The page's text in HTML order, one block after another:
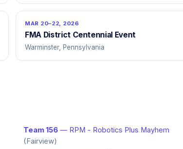
MAR 20–22, 2026
FMA District Centennial Event
Warminster, Pennsylvania
Team 156
— RPM - Robotics Plus Mayhem
(Fairview)